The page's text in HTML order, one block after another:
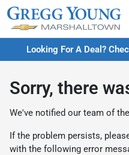
Looking For A Deal?
Sorry, there
We've notified our team of
If the problem persists,
with the following error